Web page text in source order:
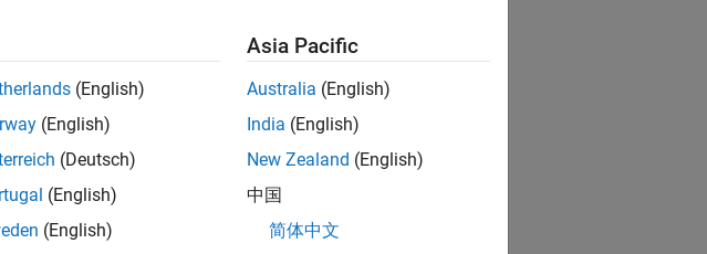
(English)
(English)
(Deutsch)
(English)
(English)
Asia Pacific
Australia (English)
India (English)
New Zealand (English)
中国
简体中文